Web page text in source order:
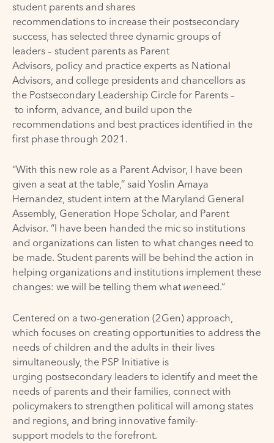
student parents and shares
recommendations to increase their postsecondary
success, has selected three dynamic groups of
leaders – student parents as Parent
Advisors, policy and practice experts as National
Advisors, and college presidents and chancellors as
the Postsecondary Leadership Circle for Parents –
to inform, advance, and build upon the
recommendations and best practices identified in the
first phase through 2021.
“With this new role as a Parent Advisor, I have been
given a seat at the table,” said Yoslin Amaya
Hernandez, student intern at the Maryland General
Assembly, Generation Hope Scholar, and Parent
Advisor. “I have been handed the mic so institutions
and organizations can listen to what changes need to
be made. Student parents will be behind the action in
helping organizations and institutions implement these
changes: we will be telling them what weneed.”
Centered on a two-generation (2Gen) approach,
which focuses on creating opportunities to address the
needs of children and the adults in their lives
simultaneously, the PSP Initiative is
urging postsecondary leaders to identify and meet the
needs of parents and their families, connect with
policymakers to strengthen political will among states
and regions, and bring innovative family-
support models to the forefront.